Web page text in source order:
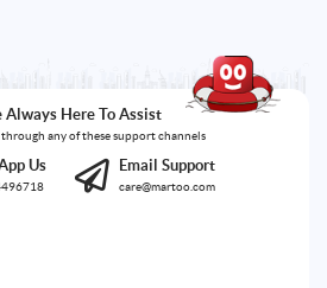
Always Here To Assist
through any of these support channels
Us Email Support
care@martoo.com